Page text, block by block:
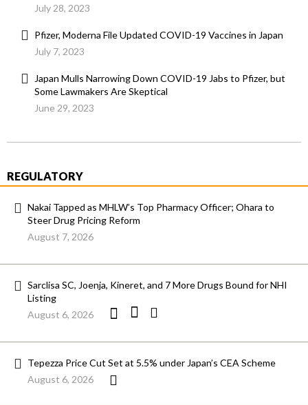
July 28, 2023
Pfizer, Moderna File Updated COVID-19 Vaccines in Japan
July 7, 2023
Japan Mulls Narrowing Down COVID-19 Jabs to Pfizer, but
Some Lawmakers Are Skeptical
June 29, 2023
REGULATORY
Nakai Tapped as MHLW’s Top Pharmacy Officer; Ohara to
Steer Drug Pricing Reform
August 7, 2026
Sarclisa SC, Joenja, Kineret, and 7 More Drugs Bound for NHI
Listing
August 6, 2026
Tepezza Price Cut Set at 5.5% under Japan’s CEA Scheme
August 6, 2026